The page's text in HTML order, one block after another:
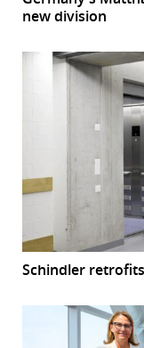
new division
Schindler